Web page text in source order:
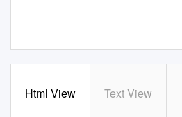
Html View Text View